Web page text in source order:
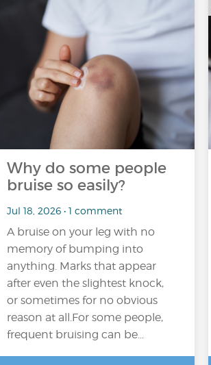
Why do some people
bruise so easily?
Jul 18, 2026 • 1 comment
A bruise on your leg with no
memory of bumping into
anything. Marks that appear
after even the slightest knock,
or sometimes for no obvious
reason at all.For some people,
frequent bruising can be...